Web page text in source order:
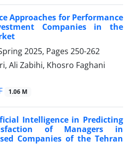
Approaches for Performance
Companies in the
2025, Pages 250-262
Ali Zabihi, Khosro Faghani
1.06 M
Intelligence in Predicting
of Managers in
Companies of the Tehran